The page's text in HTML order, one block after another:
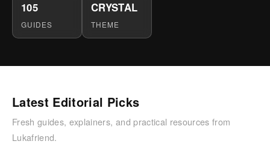
105
GUIDES
CRYSTAL
THEME
Latest Editorial Picks
Fresh guides, explainers, and practical resources from
Lukafriend.